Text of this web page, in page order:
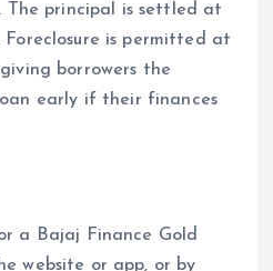
The principal is settled at
is permitted at
borrowers the
early if their finances
a Bajaj Finance Gold
website or app, or by